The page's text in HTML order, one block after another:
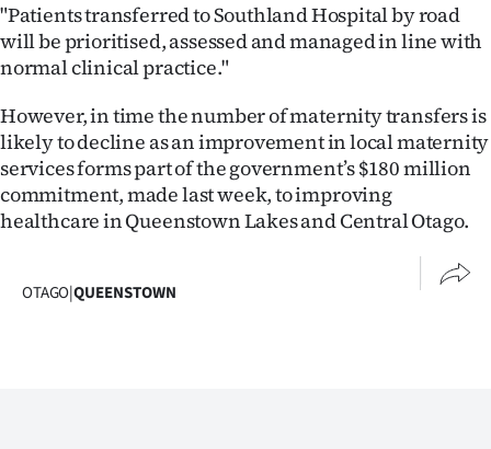
NEWS
&
PHOTOS
SIGN
IN
CREATE
"Patients transferred to Southland Hospital by road
will be prioritised, assessed and managed in line with
normal clinical practice."
However, in time the number of maternity transfers is
likely to decline as an improvement in local maternity
services forms part of the government’s $180 million
commitment, made last week, to improving
healthcare in Queenstown Lakes and Central Otago.
OTAGO|QUEENSTOWN